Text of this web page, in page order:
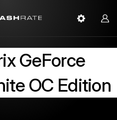
GeForce
OC Edition